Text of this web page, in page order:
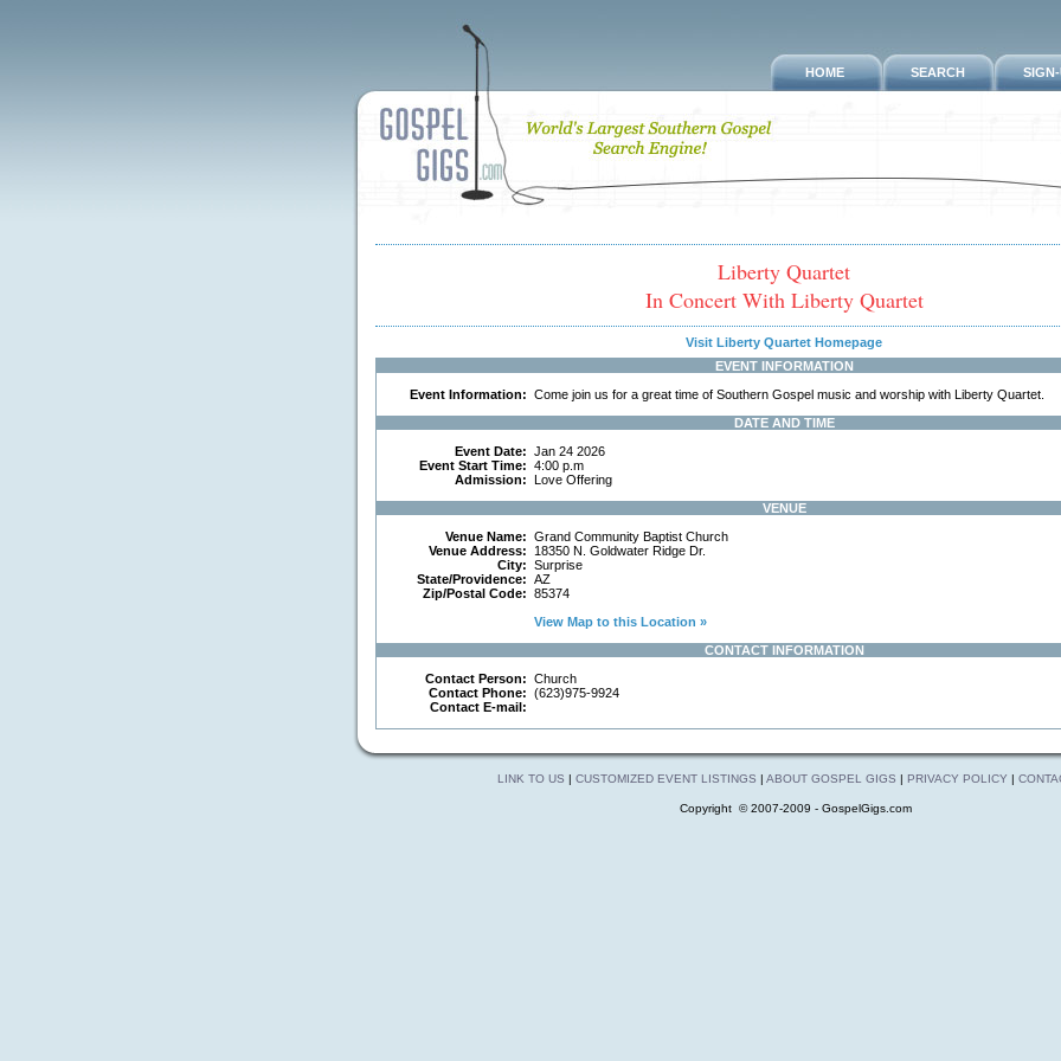
SIGN-
SEARCH
HOME
Liberty Quartet
In Concert With Liberty Quartet
Visit Liberty Quartet Homepage
EVENT INFORMATION
Event Information: Come join us for a great time of Southern Gospel music and worship with Liberty Quartet.
DATE AND TIME
Event Date: Jan 24 2026
Event Start Time: 4:00 p.m
Admission: Love Offering
VENUE
Venue Name: Grand Community Baptist Church
Venue Address:
18350 N. Goldwater Ridge Dr.
City: Surprise
State/Providence: AZ
Zip/Postal Code: 85374
View Map to this Location »
CONTACT INFORMATION
Contact Person: Church
Contact Phone: (623)975-9924
Contact E-mail:
LINK TO US | CUSTOMIZED EVENT LISTINGS | ABOUT GOSPEL GIGS | PRIVACY POLICY |
Copyright © 2007-2009 - GospelGigs.com